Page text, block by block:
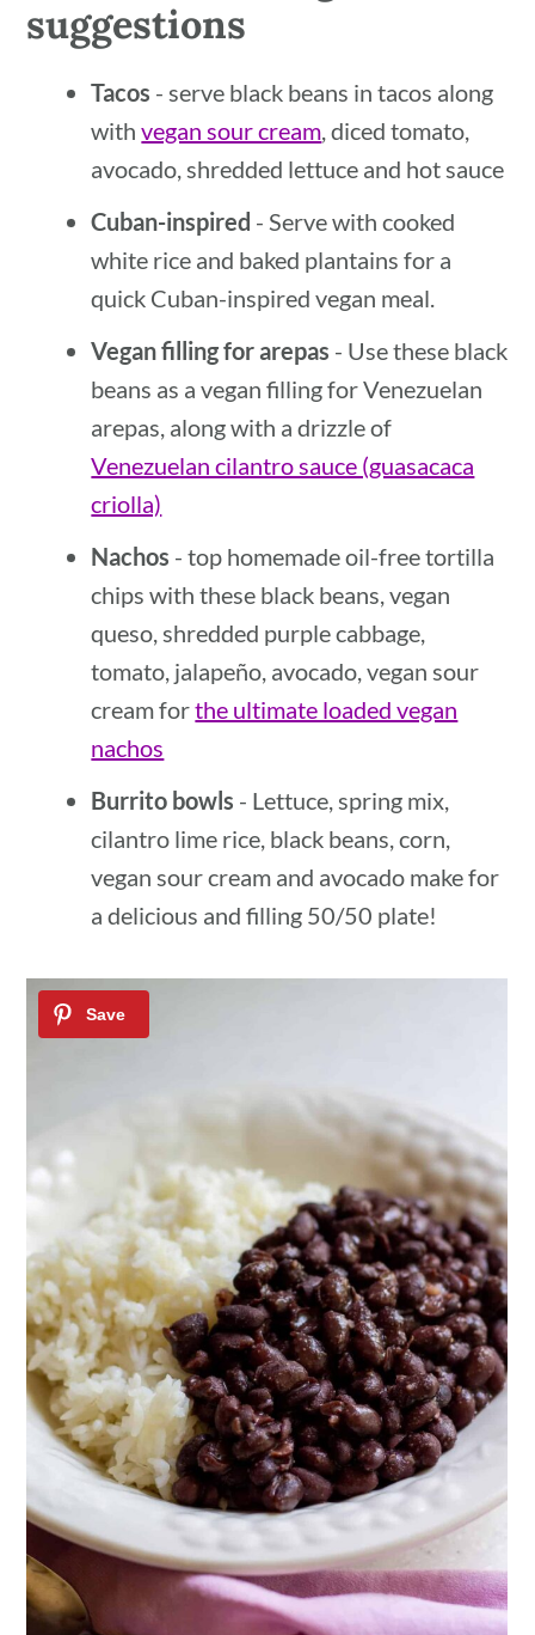
suggestions
Tacos - serve black beans in tacos along
withvegan sour cream, diced tomato,
avocado, shredded lettuce and hot sauce
Cuban-inspired - Serve with cooked
white rice and baked plantains for a
quick Cuban-inspired vegan meal.
Vegan filling for arepas - Use these black
beans as a vegan filling for Venezuelan
arepas, along with a drizzle of
Venezuelan cilantro sauce (guasacaca
criolla)
Nachos - top homemade oil-free tortilla
chips with these black beans, vegan
queso, shredded purple cabbage,
tomato, jalapeño, avocado, vegan sour
cream forthe ultimate loaded vegan
nachos
Burrito bowls - Lettuce, spring mix,
cilantro lime rice, black beans, corn,
vegan sour cream and avocado make for
a delicious and filling 50/50 plate!